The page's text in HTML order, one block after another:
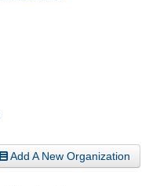
Add A New Organization